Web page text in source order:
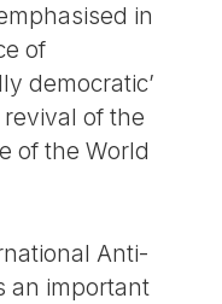
in
of
democratic’
of the
of the World
Anti-
an important